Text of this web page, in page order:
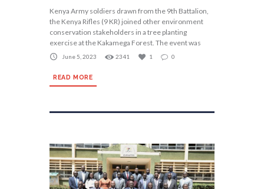
Kenya Army soldiers drawn from the 9th Battalion,
the Kenya Rifles (9 KR) joined other environment
conservation stakeholders in a tree planting
exercise at the Kakamega Forest. The event was
June 5, 2023 2341 1 0
READ MORE